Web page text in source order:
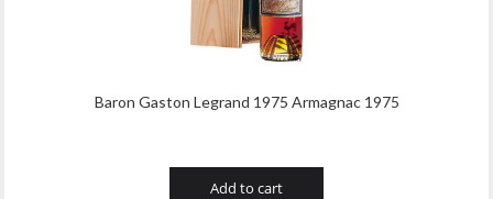
Baron Gaston Legrand 1975 Armagnac 1975
Add to cart